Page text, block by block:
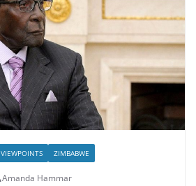
VIEWPOINTS ZIMBABWE
Amanda Hammar